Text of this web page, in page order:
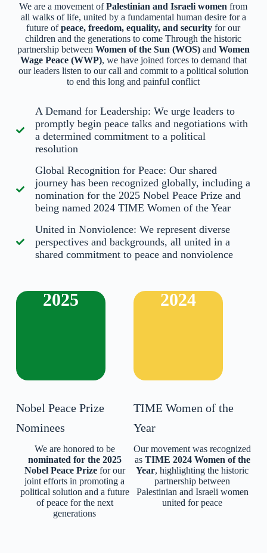
We are a movement ofPalestinian and Israeli women from
all walks of life, united by a fundamental human desire for a
future ofpeace, freedom, equality, and security for our
children and the generations to come Through the historic
partnership between Women of the Sun (WOS)and Women
Wage Peace (WWP), we have joined forces to demand that
our leaders listen to our call and commit to a political solution
to end this long and painful conflict
A Demand for Leadership: We urge leaders to
promptly begin peace talks and negotiations with
a determined commitment to a political
resolution
Global Recognition for Peace: Our shared
journey has been recognized globally, including a
nomination for the 2025 Nobel Peace Prize and
being named 2024 TIME Women of the Year
United in Nonviolence: We represent diverse
perspectives and backgrounds, all united in a
shared commitment to peace and nonviolence
2025
Nobel Peace Prize
Nominees
We are honored to be
nominated for the 2025
Nobel Peace Prizefor our
joint efforts in promoting a
political solution and a future
of peace for the next
generations
2024
TIME Women of the
Year
Our movement was recognized
as TIME 2024 Women of the
Year, highlighting the historic
partnership between
Palestinian and Israeli women
united for peace